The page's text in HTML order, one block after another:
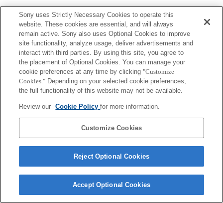
Sony uses Strictly Necessary Cookies to operate this
website. These cookies are essential, and will always
remain active. Sony also uses Optional Cookies to improve
site functionality, analyze usage, deliver advertisements and
interact with third parties. By using this site, you agree to
the placement of Optional Cookies. You can manage your
cookie preferences at any time by clicking "Customize
Cookies." Depending on your selected cookie preferences,
the full functionality of this website may not be available.
Review our Cookie Policyfor more information.
Customize Cookies
Reject Optional Cookies
Accept Optional Cookies